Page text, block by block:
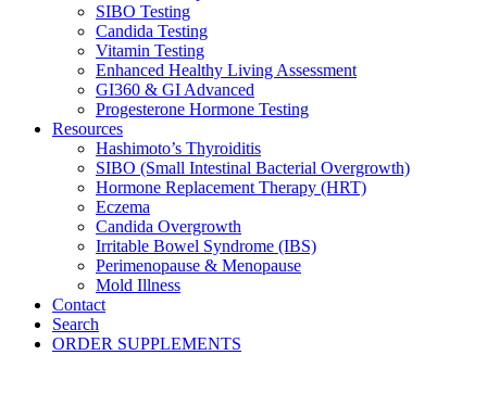
SIBO Testing
Candida Testing
Vitamin Testing
Enhanced Healthy Living Assessment
GI360 & GI Advanced
Progesterone Hormone Testing
Resources
Hashimoto’s Thyroiditis
SIBO (Small Intestinal Bacterial Overgrowth)
Hormone Replacement Therapy (HRT)
Eczema
Candida Overgrowth
Irritable Bowel Syndrome (IBS)
Perimenopause & Menopause
Mold Illness
Contact
Search
ORDER SUPPLEMENTS